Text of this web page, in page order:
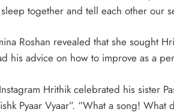
together and tell each other our
Roshan revealed that she sought
his advice on how to improve as a
Hrithik celebrated his sister
Pyaar Vyaar”. “What a song! What